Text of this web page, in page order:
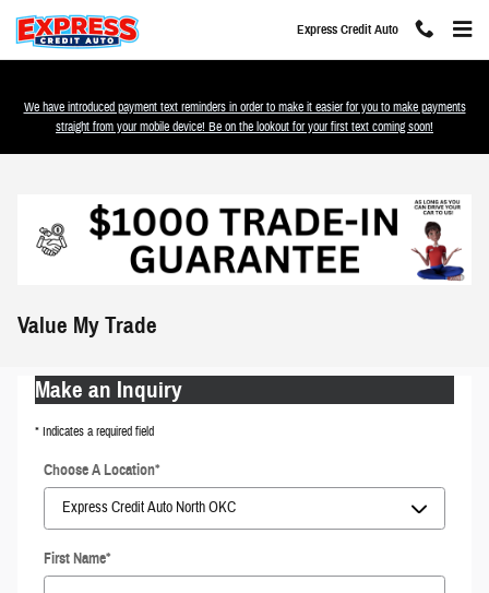
Skip to main content
Express Credit Auto
We have introduced payment text reminders in order to make it easier for you to make payments
straight from your mobile device! Be on the lookout for your first text coming soon!
Value My Trade
Make an Inquiry
* Indicates a required field
Choose A Location*
First Name*